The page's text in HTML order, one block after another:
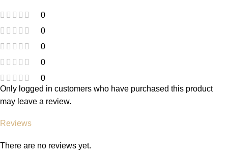
0
0
0
0
0
Reviews
There are no reviews yet.
Only logged in customers who have purchased this product
may leave a review.